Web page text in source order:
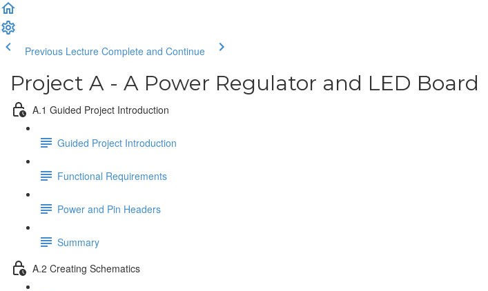
Previous Lecture Complete and Continue
Project A - A Power Regulator and LED Board
A.1 Guided Project Introduction
Guided Project Introduction
Functional Requirements
Power and Pin Headers
Summary
A.2 Creating Schematics